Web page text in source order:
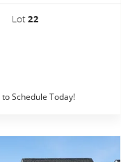
Lot22
Schedule Today!